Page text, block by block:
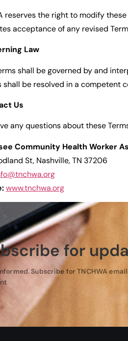
reserves the right to modify
acceptance of any revised
Law
shall be governed by and
shall be resolved in a competent
Us
any questions about these
Community Health Worker
St, Nashville, TN 37206
www.tnchwa.org
for
Subscribe for TNCHWA